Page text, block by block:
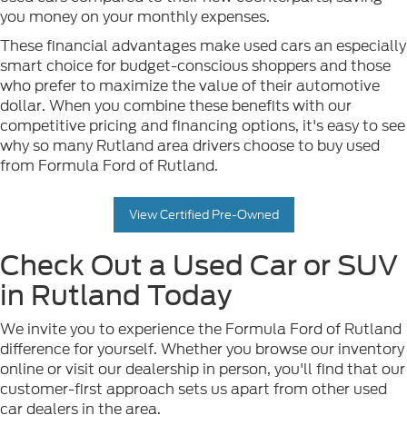
you money on your monthly expenses.
These financial advantages make used cars an especially
smart choice for budget-conscious shoppers and those
who prefer to maximize the value of their automotive
dollar. When you combine these benefits with our
competitive pricing and financing options, it's easy to see
why so many Rutland area drivers choose to buy used
from Formula Ford of Rutland.
View Certified Pre-Owned
Check Out a Used Car or SUV
in Rutland Today
We invite you to experience the Formula Ford of Rutland
difference for yourself. Whether you browse our inventory
online or visit our dealership in person, you'll find that our
customer-first approach sets us apart from other used
car dealers in the area.